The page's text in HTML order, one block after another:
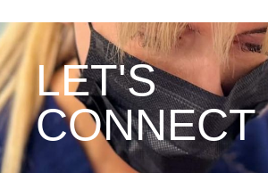
LET'S
CONNECT